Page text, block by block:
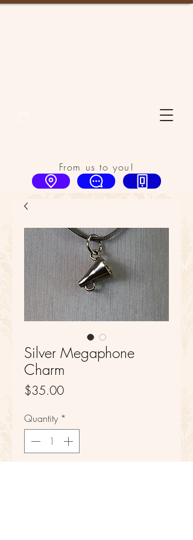
From us to you!
Silver Megaphone
Charm
$35.00Price
Quantity *